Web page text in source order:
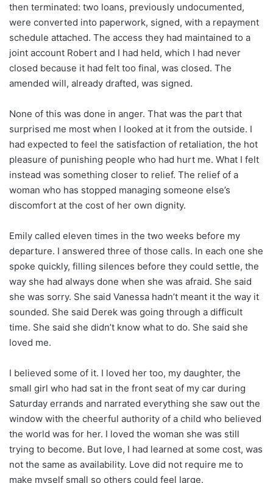
then terminated: two loans, previously undocumented,
were converted into paperwork, signed, with a repayment
schedule attached. The access they had maintained to a
joint account Robert and I had held, which I had never
closed because it had felt too final, was closed. The
amended will, already drafted, was signed.
None of this was done in anger. That was the part that
surprised me most when I looked at it from the outside. I
had expected to feel the satisfaction of retaliation, the hot
pleasure of punishing people who had hurt me. What I felt
instead was something closer to relief. The relief of a
woman who has stopped managing someone else’s
discomfort at the cost of her own dignity.
Emily called eleven times in the two weeks before my
departure. I answered three of those calls. In each one she
spoke quickly, filling silences before they could settle, the
way she had always done when she was afraid. She said
she was sorry. She said Vanessa hadn’t meant it the way it
sounded. She said Derek was going through a difficult
time. She said she didn’t know what to do. She said she
loved me.
I believed some of it. I loved her too, my daughter, the
small girl who had sat in the front seat of my car during
Saturday errands and narrated everything she saw out the
window with the cheerful authority of a child who believed
the world was for her. I loved the woman she was still
trying to become. But love, I had learned at some cost, was
not the same as availability. Love did not require me to
make myself small so others could feel large.